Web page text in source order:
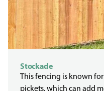
Stockade
This fencing is known
pickets, which can add